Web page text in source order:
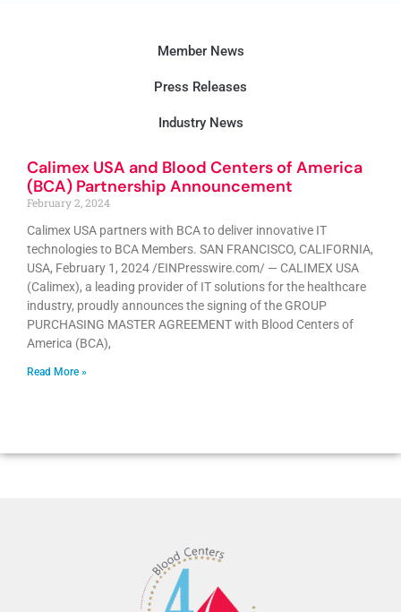
Member News
Press Releases
Industry News
Calimex USA and Blood Centers of America
(BCA) Partnership Announcement
February 2, 2024
Calimex USA partners with BCA to deliver innovative IT
technologies to BCA Members. SAN FRANCISCO, CALIFORNIA,
USA, February 1, 2024 /EINPresswire.com/ — CALIMEX USA
(Calimex), a leading provider of IT solutions for the healthcare
industry, proudly announces the signing of the GROUP
PURCHASING MASTER AGREEMENT with Blood Centers of
America (BCA),
Read More »